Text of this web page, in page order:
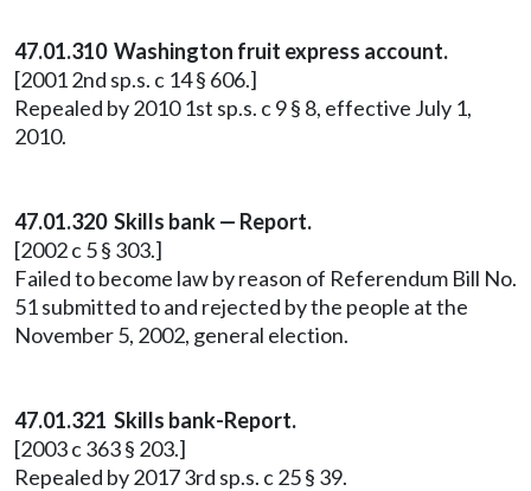
47.01.310 Washington fruit express account.
[2001 2nd sp.s. c 14 § 606.]
Repealed by 2010 1st sp.s. c 9 § 8, effective July 1,
2010.
47.01.320 Skills bank — Report.
[2002 c 5 § 303.]
Failed to become law by reason of Referendum Bill No.
51 submitted to and rejected by the people at the
November 5, 2002, general election.
47.01.321 Skills bank-Report.
[2003 c 363 § 203.]
Repealed by 2017 3rd sp.s. c 25 § 39.